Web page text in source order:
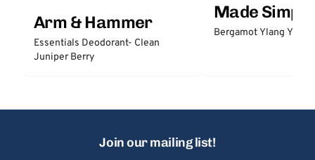
Arm & Hammer
Essentials Deodorant- Clean
Juniper Berry
Made Simple
Bergamot Ylang
Join our mailing list!